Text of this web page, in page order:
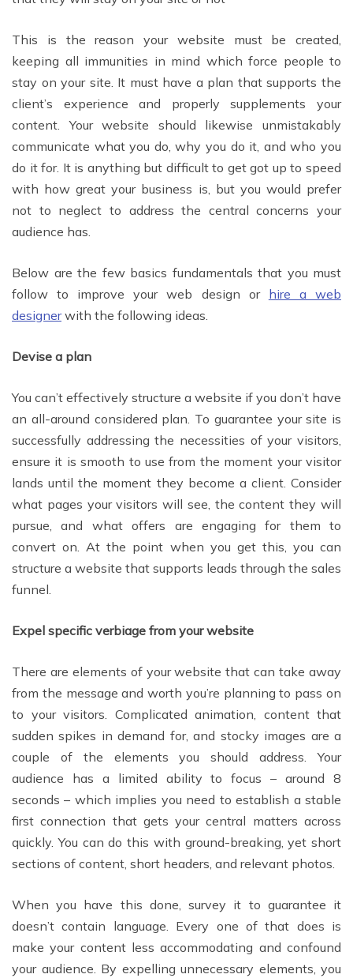
This is the reason your website must be created,
keeping all immunities in mind which force people to
stay on your site. It must have a plan that supports the
client’s experience and properly supplements your
content. Your website should likewise unmistakably
communicate what you do, why you do it, and who you
do it for. It is anything but difficult to get got up to speed
with how great your business is, but you would prefer
not to neglect to address the central concerns your
audience has.
Below are the few basics fundamentals that you must
follow to improve your web design or hire a web
designerwith the following ideas.
Devise a plan
You can’t effectively structure a website if you don’t have
an all-around considered plan. To guarantee your site is
successfully addressing the necessities of your visitors,
ensure it is smooth to use from the moment your visitor
lands until the moment they become a client. Consider
what pages your visitors will see, the content they will
pursue, and what offers are engaging for them to
convert on. At the point when you get this, you can
structure a website that supports leads through the sales
funnel.
Expel specific verbiage from your website
There are elements of your website that can take away
from the message and worth you’re planning to pass on
to your visitors. Complicated animation, content that
sudden spikes in demand for, and stocky images are a
couple of the elements you should address. Your
audience has a limited ability to focus – around 8
seconds – which implies you need to establish a stable
first connection that gets your central matters across
quickly. You can do this with ground-breaking, yet short
sections of content, short headers, and relevant photos.
When you have this done, survey it to guarantee it
doesn’t contain language. Every one of that does is
make your content less accommodating and confound
your audience. By expelling unnecessary elements, you